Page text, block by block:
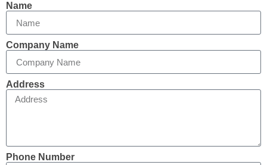
Name
Company Name
Address
Phone Number